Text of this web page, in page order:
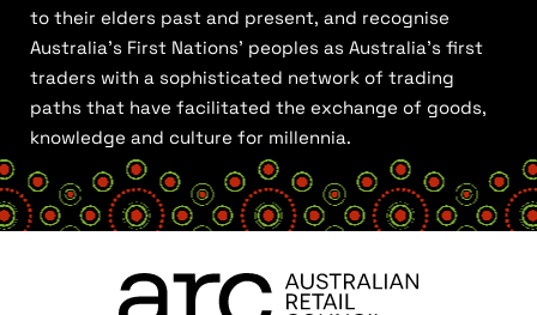
to their elders past and present, and recognise
Australia’s First Nations’ peoples as Australia’s first
traders with a sophisticated network of trading
paths that have facilitated the exchange of goods,
knowledge and culture for millennia.